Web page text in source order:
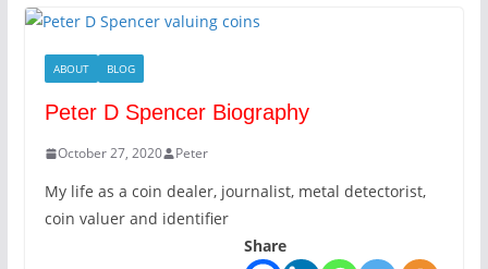
ABOUT BLOG
Peter D Spencer Biography
October 27, 2020 Peter
My life as a coin dealer, journalist, metal detectorist,
coin valuer and identifier
Share